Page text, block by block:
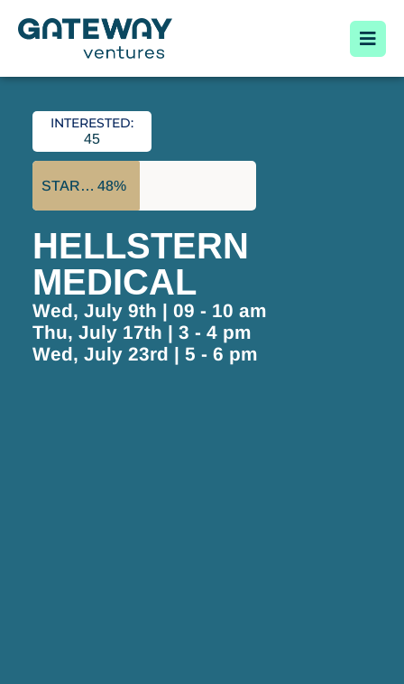
INTERESTED:
45
STARTUP FUNDED: 48%
HELLSTERN
MEDICAL
Wed, July 9th | 09 - 10 am
Thu, July 17th | 3 - 4 pm
Wed, July 23rd | 5 - 6 pm